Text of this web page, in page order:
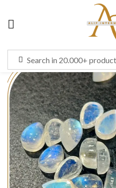
Remember me
CREATE